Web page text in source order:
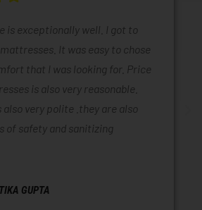
is exceptionally well. I got to
It was easy to chose
that I was looking for. Price
is also very reasonable.
very polite .they are also
of safety and sanitizing
GUPTA